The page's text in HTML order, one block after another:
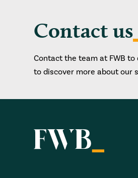
Contact us
Contact the team at FWB
to discover more about our